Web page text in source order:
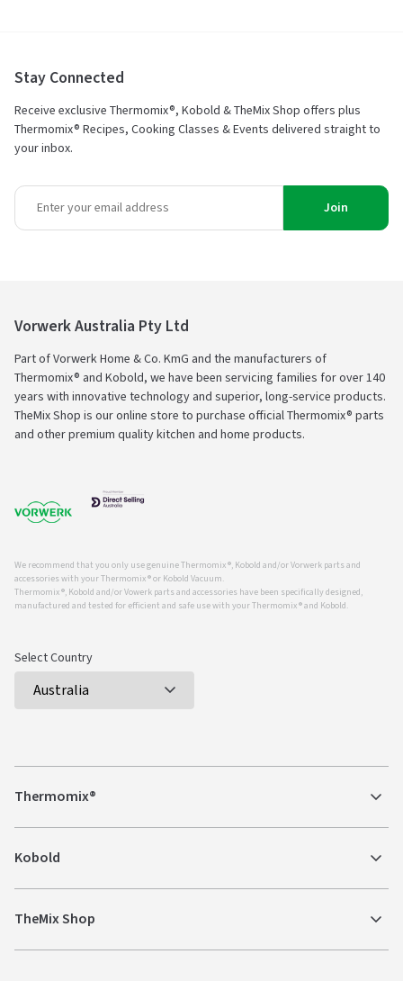
Stay Connected
Receive exclusive Thermomix®, Kobold & TheMix Shop offers plus
Thermomix® Recipes, Cooking Classes & Events delivered straight to
your inbox.
Join
Vorwerk Australia Pty Ltd
Part of Vorwerk Home & Co. KmG and the manufacturers of
Thermomix® and Kobold, we have been servicing families for over 140
years with innovative technology and superior, long-service products.
TheMix Shop is our online store to purchase official Thermomix® parts
and other premium quality kitchen and home products.
We recommend that you only use genuine Thermomix ®, Kobold and/or Vorwerk parts and
accessories with your Thermomix ® or Kobold Vacuum.
Thermomix ®, Kobold and/or Vowerk parts and accessories have been specifically designed,
manufactured and tested for efficient and safe use with your Thermomix ® and Kobold.
Select Country
Thermomix®
Kobold
TheMix Shop